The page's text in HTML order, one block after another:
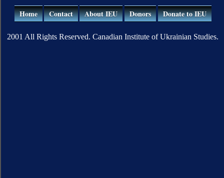
Home Contact About IEU Donors Donate to IEU
2001 All Rights Reserved. Canadian Institute of Ukrainian Studies.